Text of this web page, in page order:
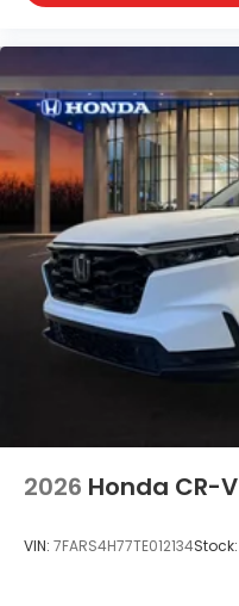
2026 Honda CR-V
VIN: 7FARS4H77TE012134Stock: